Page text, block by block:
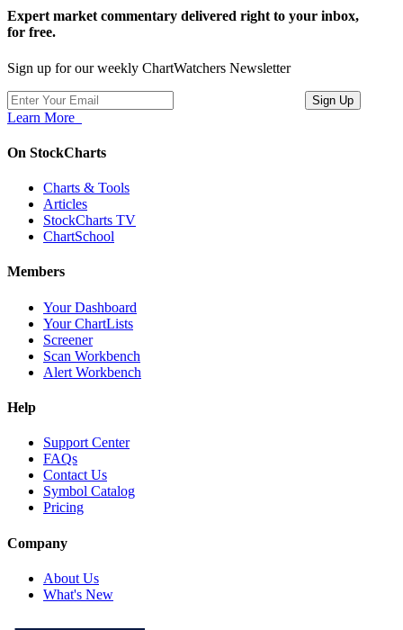
Expert market commentary delivered right to your inbox,
for free.
Sign up for our weekly ChartWatchers Newsletter
Learn More
On StockCharts
Charts & Tools
Articles
StockCharts TV
ChartSchool
Members
Your Dashboard
Your ChartLists
Screener
Scan Workbench
Alert Workbench
Help
Support Center
FAQs
Contact Us
Symbol Catalog
Pricing
Company
About Us
What's New